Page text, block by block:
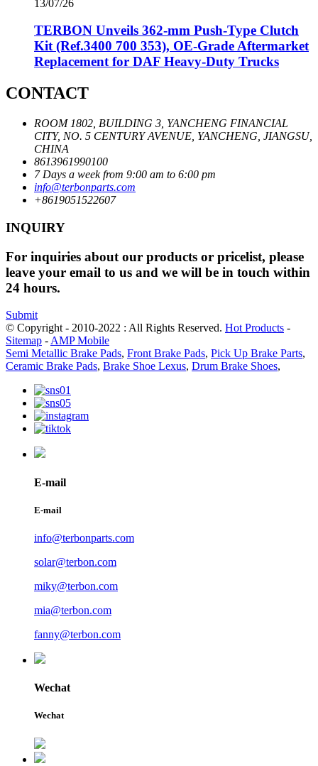
13/07/26
TERBON Unveils 362‑mm Push‑Type Clutch
Kit (Ref.3400 700 353), OE‑Grade Aftermarket
Replacement for DAF Heavy‑Duty Trucks
CONTACT
ROOM 1802, BUILDING 3, YANCHENG FINANCIAL
CITY, NO. 5 CENTURY AVENUE, YANCHENG, JIANGSU,
CHINA
8613961990100
7 Days a week from 9:00 am to 6:00 pm
info@terbonparts.com
+8619051522607
INQUIRY
For inquiries about our products or pricelist, please
leave your email to us and we will be in touch within
24 hours.
Submit
© Copyright - 2010-2022 : All Rights Reserved. Hot Products -
Sitemap - AMP Mobile
Semi Metallic Brake Pads, Front Brake Pads, Pick Up Brake Parts,
Ceramic Brake Pads, Brake Shoe Lexus, Drum Brake Shoes,
E-mail
E-mail
info@terbonparts.com
solar@terbon.com
miky@terbon.com
mia@terbon.com
fanny@terbon.com
Wechat
Wechat